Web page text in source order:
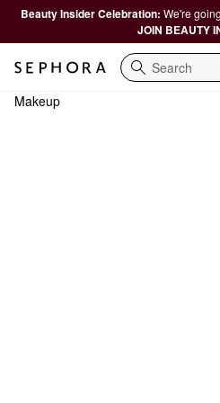
Beauty Insider Celebration: We're
JOIN BEAUTY
Search
Makeup